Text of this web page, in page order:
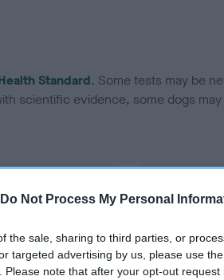
Do Not Process My Personal
the sale, sharing to third parties, or
targeted advertising by us, please use
Please note that after your opt-out
Standard. Some tests may be
scientific evidence, some dogs
Right
Total